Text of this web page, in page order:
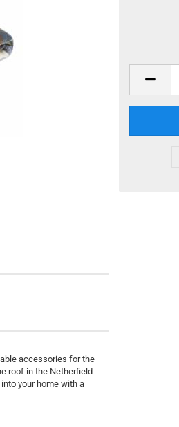
accessories for the
roof in the Netherfield
your home with a